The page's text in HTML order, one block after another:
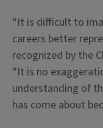
“It is difficult to
careers better
recognized by the
“It is no
understanding of
has come about